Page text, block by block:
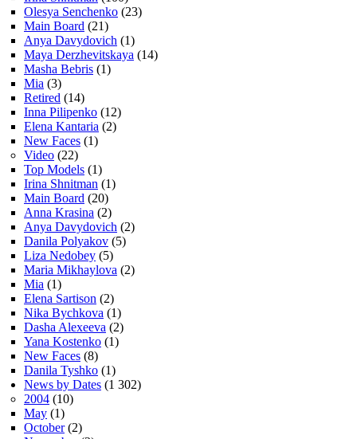
Olesya Senchenko (23)
Main Board (21)
Anya Davydovich (1)
Maya Derzhevitskaya (14)
Masha Bebris (1)
Mia (3)
Retired (14)
Inna Pilipenko (12)
Elena Kantaria (2)
New Faces (1)
Video (22)
Top Models (1)
Irina Shnitman (1)
Main Board (20)
Anna Krasina (2)
Anya Davydovich (2)
Danila Polyakov (5)
Liza Nedobey (5)
Maria Mikhaylova (2)
Mia (1)
Elena Sartison (2)
Nika Bychkova (1)
Dasha Alexeeva (2)
Yana Kostenko (1)
New Faces (8)
Danila Tyshko (1)
News by Dates (1 302)
2004 (10)
May (1)
October(2)